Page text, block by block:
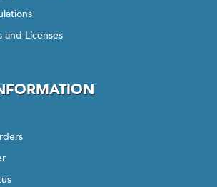
and Licenses